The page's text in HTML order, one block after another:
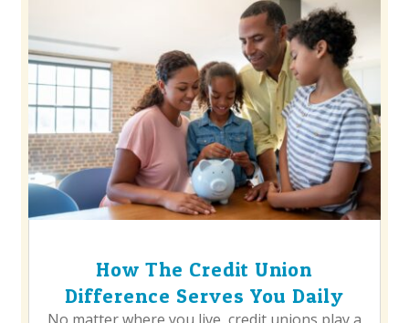
How The Credit Union
Difference Serves You Daily